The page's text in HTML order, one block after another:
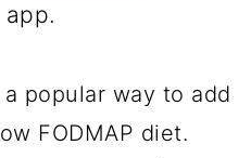
a popular way to add
FODMAP diet.